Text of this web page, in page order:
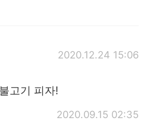
2020.12.24 15:06
고기 피자!
2020.09.15 02:35